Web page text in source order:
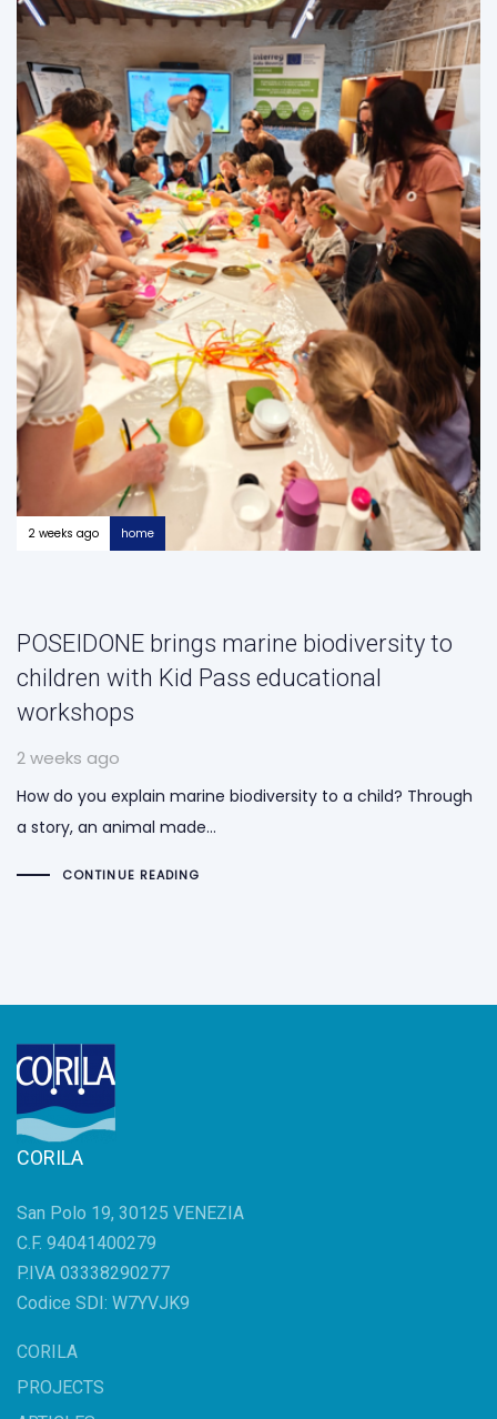
2 weeks ago home
POSEIDONE brings marine biodiversity to
children with Kid Pass educational
workshops
2 weeks ago
How do you explain marine biodiversity to a child? Through
a story, an animal made…
CONTINUE READING
CORILA
San Polo 19, 30125 VENEZIA
C.F. 94041400279
P.IVA 03338290277
Codice SDI: W7YVJK9
CORILA
PROJECTS